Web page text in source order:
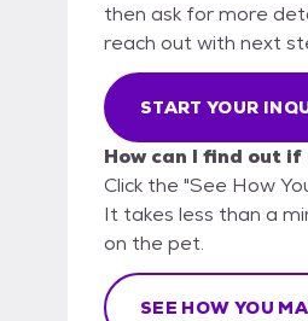
then ask for more
reach out with next
START YOUR
How can I find out
Click the "See How
It takes less than a
on the pet.
SEE HOW YOU